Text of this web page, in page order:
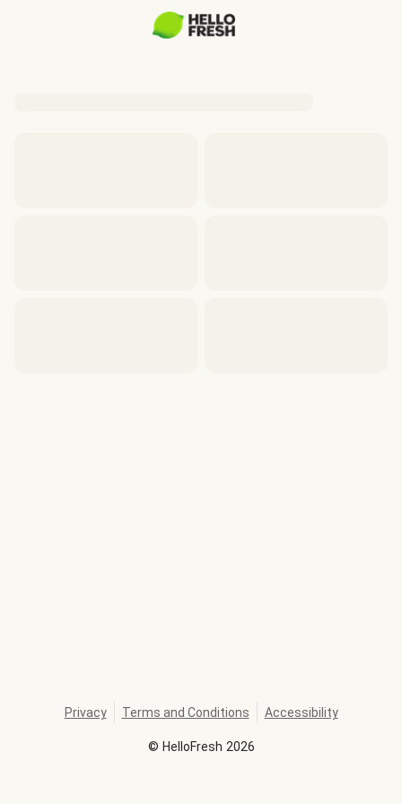
© HelloFresh 2026
Privacy Terms and Conditions Accessibility